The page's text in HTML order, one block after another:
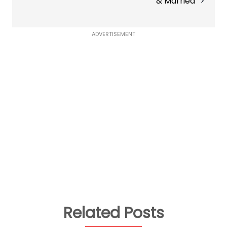
ADVERTISEMENT
Related Posts